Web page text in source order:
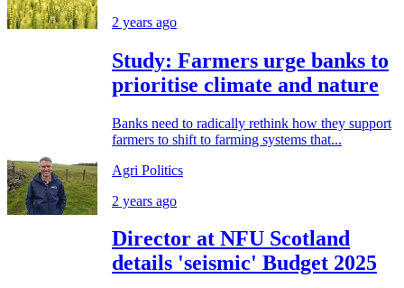
2 years ago
Study: Farmers urge banks to
prioritise climate and nature
Banks need to radically rethink how they support
farmers to shift to farming systems that...
Agri Politics
2 years ago
Director at NFU Scotland
details 'seismic' Budget 2025